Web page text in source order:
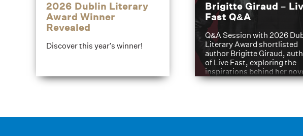
2026 Dublin Literary
Award Winner
Revealed
Discover this year's winner!
Brigitte Giraud –
Fast Q&A
Q&A Session with 2026
Literary Award shortlisted
author Brigitte Giraud,
of Live Fast, exploring the
inspirations behind her